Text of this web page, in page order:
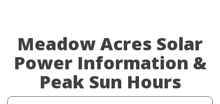
Meadow Acres Solar
Power Information &
Peak Sun Hours